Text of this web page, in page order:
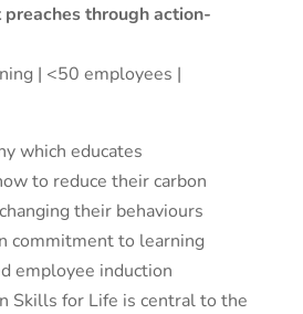
through action-
| <50 employees |
which educates
to reduce their carbon
their behaviours
commitment to learning
employee induction
Skills for Life is central to the